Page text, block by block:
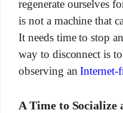
regenerate ourselves
is not a machine that
It needs time to stop
way to disconnect is
observing anInternet-
A Time to Socialize